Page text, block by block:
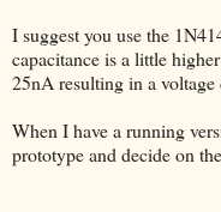
I suggest you use the
capacitance is a little
25nA resulting in a
When I have a running
prototype and decide on